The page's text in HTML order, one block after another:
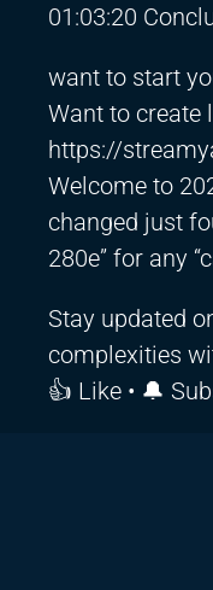
01:03:20
want to start
Want to create
https://
Welcome to
changed just
280e” for any
Stay updated
complexities
👍 Like • 🔔